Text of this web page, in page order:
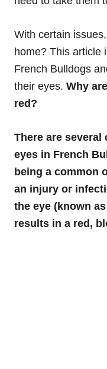
With certain
home? This article
French Bulldogs
their eyes. Why
red?
There are
eyes in French
being a common
an injury or
the eye (known
results in a red,